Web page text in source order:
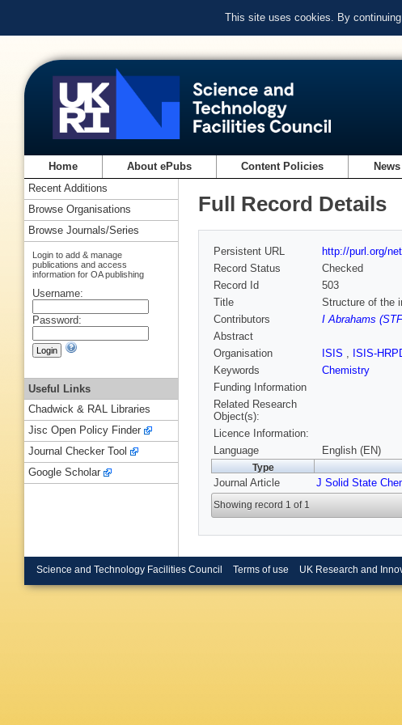
This site uses cookies. By
Home About ePubs Content Policies News
Full Record Details
Persistent URL
http://purl.org/
Record Status
Checked
Record Id
503
Title
Structure of the
Contributors
I Abrahams
Abstract
Organisation
ISIS , ISIS-
Keywords
Chemistry
Funding Information
Related Research
Object(s):
Licence Information:
Language
English (EN)
Type
Journal Article J Solid State
Showing record 1 of 1
Recent Additions
Browse Organisations
Browse Journals/Series
Login to add & manage
publications and access
information for OA publishing
Username:
Password:
Useful Links
Chadwick & RAL Libraries
Jisc Open Policy Finder
Journal Checker Tool
Google Scholar
Science and Technology Facilities Council Terms of use UK Research and